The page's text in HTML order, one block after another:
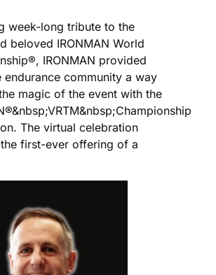
week-long tribute to the
beloved IRONMAN World
IRONMAN provided
endurance community a way
magic of the event with the
The virtual celebration
first-ever offering of a